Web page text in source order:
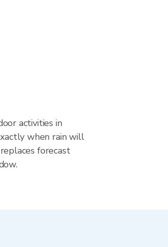
activities in
when rain will
forecast